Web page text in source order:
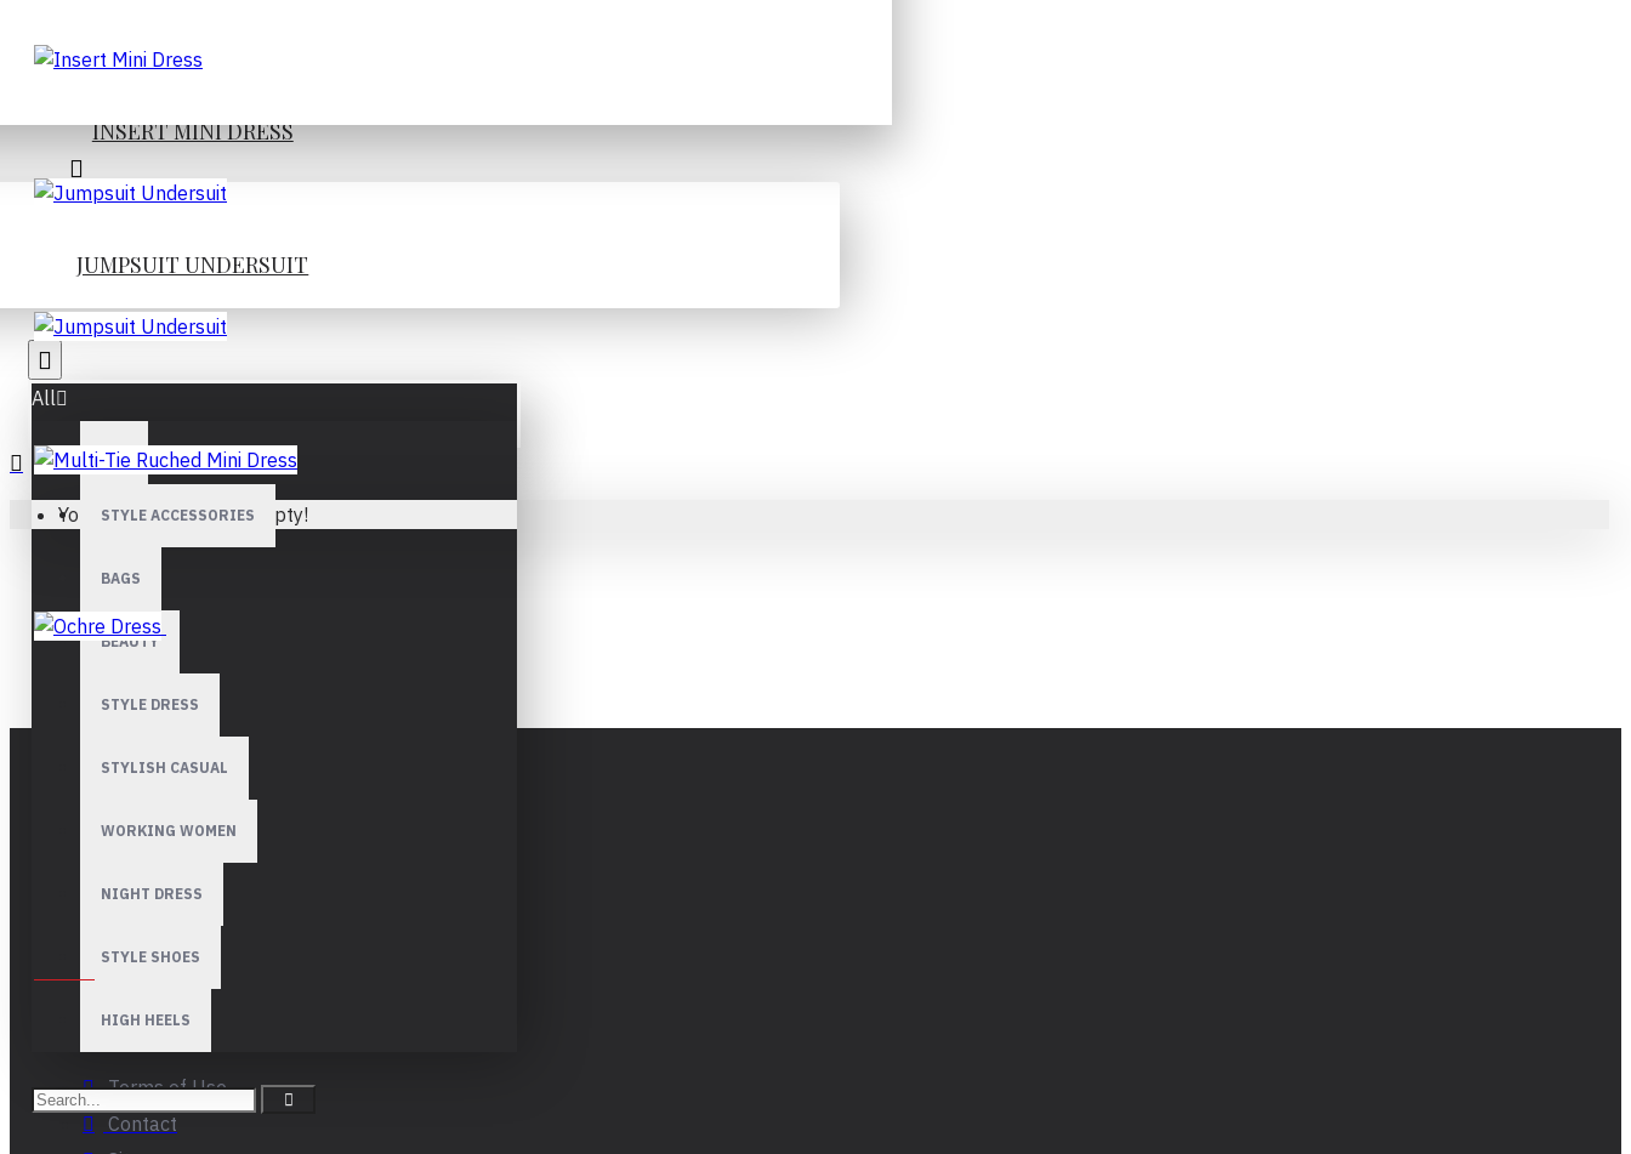
All
ALL
STYLE ACCESSORIES
BAGS
BEAUTY
STYLE DRESS
STYLISH CASUAL
WORKING WOMEN
NIGHT DRESS
STYLE SHOES
HIGH HEELS
Your shopping cart is empty!
INSERT MINI DRESS
JUMPSUIT UNDERSUIT
MULTI-TIE RUCHED MINI
OCHRE DRESS
Florya Besyol Mah. ISTANBUL TURKIYE
CORPORATE
About Us
Privacy
Terms of Use
Contact